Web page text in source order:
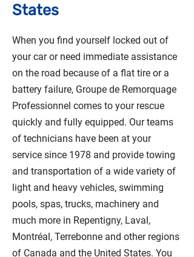
States
When you find yourself locked out of
your car or need immediate assistance
on the road because of a flat tire or a
battery failure, Groupe de Remorquage
Professionnel comes to your rescue
quickly and fully equipped. Our teams
of technicians have been at your
service since 1978 and provide towing
and transportation of a wide variety of
light and heavy vehicles, swimming
pools, spas, trucks, machinery and
much more in Repentigny, Laval,
Montréal, Terrebonne and other regions
of Canada and the United States. You